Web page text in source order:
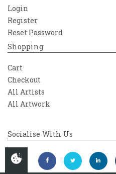
Login
Register
Reset Password
Shopping
Cart
Checkout
All Artists
All Artwork
Socialise With Us